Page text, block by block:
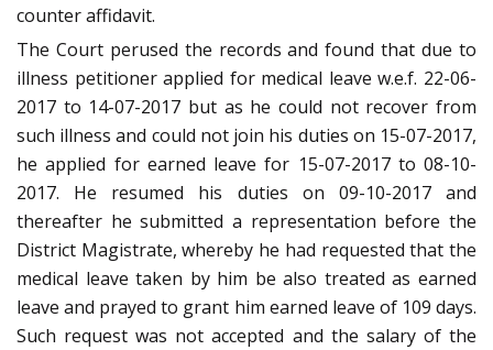
counter affidavit.
The Court perused the records and found that due to
illness petitioner applied for medical leave w.e.f. 22-06-
2017 to 14-07-2017 but as he could not recover from
such illness and could not join his duties on 15-07-2017,
he applied for earned leave for 15-07-2017 to 08-10-
2017. He resumed his duties on 09-10-2017 and
thereafter he submitted a representation before the
District Magistrate, whereby he had requested that the
medical leave taken by him be also treated as earned
leave and prayed to grant him earned leave of 109 days.
Such request was not accepted and the salary of the